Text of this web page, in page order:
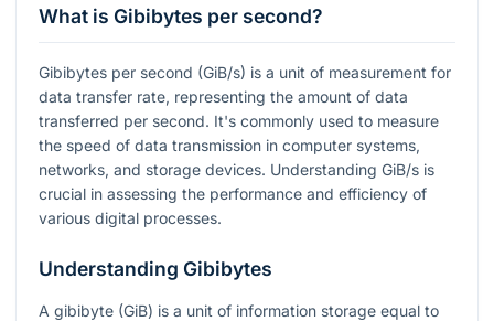
What is Gibibytes per second?
Gibibytes per second (GiB/s) is a unit of measurement for
data transfer rate, representing the amount of data
transferred per second. It's commonly used to measure
the speed of data transmission in computer systems,
networks, and storage devices. Understanding GiB/s is
crucial in assessing the performance and efficiency of
various digital processes.
Understanding Gibibytes
A gibibyte (GiB) is a unit of information storage equal to